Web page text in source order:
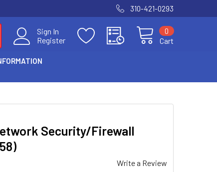
310-421-0293
Sign In
Register
Cart
0
Security/Firewall
Write a Review